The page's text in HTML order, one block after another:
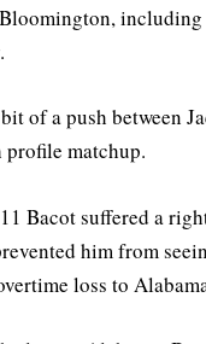
of a push between
matchup.
Bacot suffered a
him from
loss to